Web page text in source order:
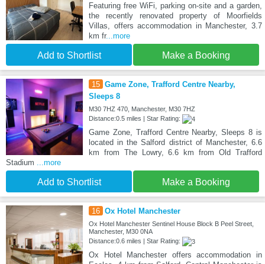
Featuring free WiFi, parking on-site and a garden,
the recently renovated property of Moorfields
Villas, offers accommodation in Manchester, 3.7
km fr...more
Add to Shortlist Make a Booking
15 Game Zone, Trafford Centre Nearby,
Sleeps 8
M30 7HZ 470, Manchester, M30 7HZ
Distance:0.5 miles | Star Rating:
Game Zone, Trafford Centre Nearby, Sleeps 8 is
located in the Salford district of Manchester, 6.6
km from The Lowry, 6.6 km from Old Trafford
Stadium
...more
Add to Shortlist Make a Booking
16 Ox Hotel Manchester
Ox Hotel Manchester Sentinel House Block B Peel Street,
Manchester, M30 0NA
Distance:0.6 miles | Star Rating:
Ox Hotel Manchester offers accommodation in